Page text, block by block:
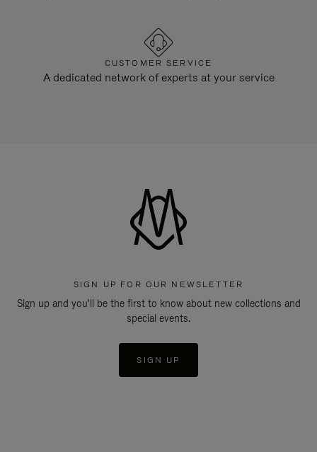
CUSTOMER SERVICE
A dedicated network of experts at your service
SIGN UP FOR OUR NEWSLETTER
Sign up and you'll be the first to know about new collections and
special events.
SIGN UP